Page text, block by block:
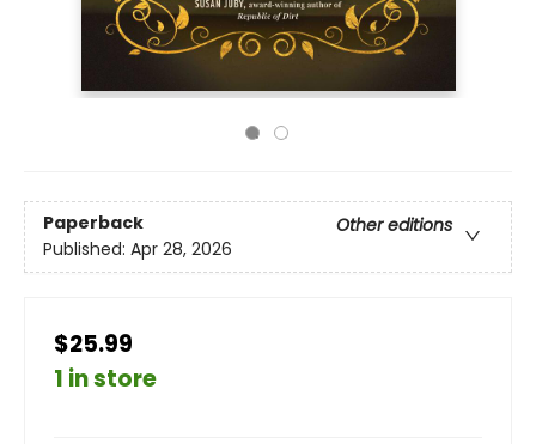
Paperback
Other editions
Published: Apr 28, 2026
$25.99
1 in store